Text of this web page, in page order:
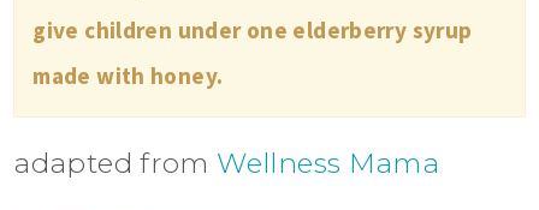
give children under one elderberry syrup
made with honey.
adapted from Wellness Mama